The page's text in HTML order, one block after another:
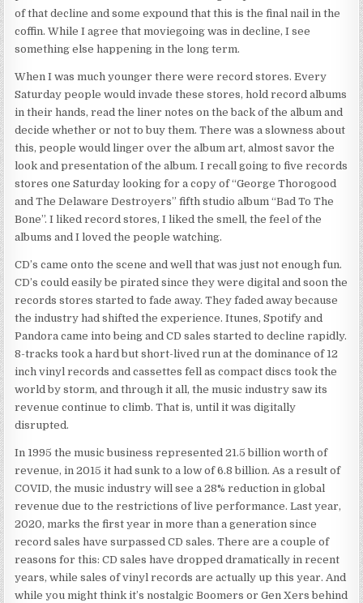
of that decline and some expound that this is the final nail in the
coffin. While I agree that moviegoing was in decline, I see
something else happening in the long term.
When I was much younger there were record stores. Every
Saturday people would invade these stores, hold record albums
in their hands, read the liner notes on the back of the album and
decide whether or not to buy them. There was a slowness about
this, people would linger over the album art, almost savor the
look and presentation of the album. I recall going to five records
stores one Saturday looking for a copy of “George Thorogood
and The Delaware Destroyers” fifth studio album “Bad To The
Bone”. I liked record stores, I liked the smell, the feel of the
albums and I loved the people watching.
CD’s came onto the scene and well that was just not enough fun.
CD’s could easily be pirated since they were digital and soon the
records stores started to fade away. They faded away because
the industry had shifted the experience. Itunes, Spotify and
Pandora came into being and CD sales started to decline rapidly.
8-tracks took a hard but short-lived run at the dominance of 12
inch vinyl records and cassettes fell as compact discs took the
world by storm, and through it all, the music industry saw its
revenue continue to climb. That is, until it was digitally
disrupted.
In 1995 the music business represented 21.5 billion worth of
revenue, in 2015 it had sunk to a low of 6.8 billion. As a result of
COVID, the music industry will see a 28% reduction in global
revenue due to the restrictions of live performance. Last year,
2020, marks the first year in more than a generation since
record sales have surpassed CD sales. There are a couple of
reasons for this: CD sales have dropped dramatically in recent
years, while sales of vinyl records are actually up this year. And
while you might think it’s nostalgic Boomers or Gen Xers behind